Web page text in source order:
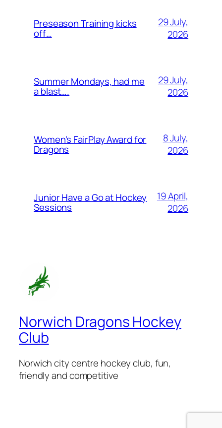
Preseason Training kicks
off…
29 July,
2026
Summer Mondays, had me
a blast….
29 July,
2026
Women’s FairPlay Award for
Dragons
8 July,
2026
Junior Have a Go at Hockey
Sessions
19 April,
2026
Norwich Dragons Hockey
Club
Norwich city centre hockey club, fun,
friendly and competitive